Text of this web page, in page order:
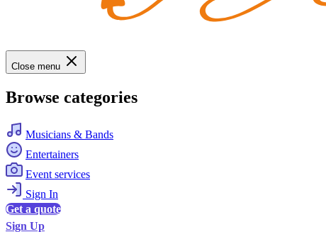
Close menu
Browse categories
Musicians & Bands
Entertainers
Event services
Sign In
Get a quote
Sign Up